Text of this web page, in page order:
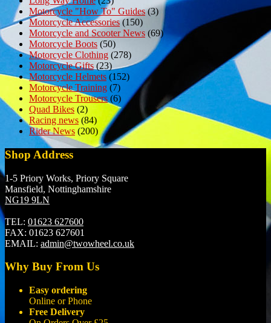
Motorcycle "How To" Guides(3)
Motorcycle Accessories(150)
Motorcycle and Scooter News (69)
Motorcycle Boots (50)
Motorcycle Clothing (278)
Motorcycle Gifts(23)
Motorcycle Helmets (152)
Motorcycle Training (7)
Motorcycle Trousers (6)
Quad Bikes (2)
Racing news (84)
Rider News (200)
Shop Address
1-5 Priory Works, Priory Square
Mansfield, Nottinghamshire
NG19 9LN
TEL: 01623 627600
FAX: 01623 627601
EMAIL: admin@twowheel.co.uk
Why Buy From Us
Easy ordering
Online or Phone
Free Delivery